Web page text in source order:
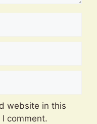
website in this
comment.